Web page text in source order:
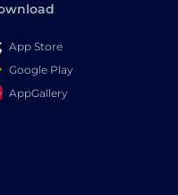
App Store
Google Play
AppGallery